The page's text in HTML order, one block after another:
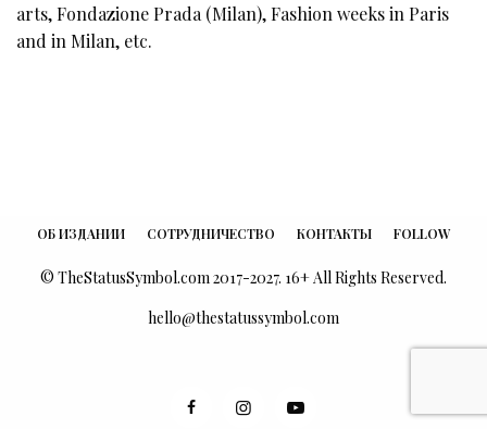
arts, Fondazione Prada (Milan), Fashion weeks in Paris
and in Milan, etc.
ОБ ИЗДАНИИ СОТРУДНИЧЕСТВО КОНТАКТЫ FOLLOW
© TheStatusSymbol.com 2017-2027. 16+ All Rights Reserved.
hello@thestatussymbol.com